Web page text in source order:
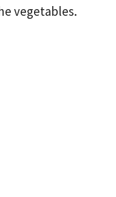
vegetables.